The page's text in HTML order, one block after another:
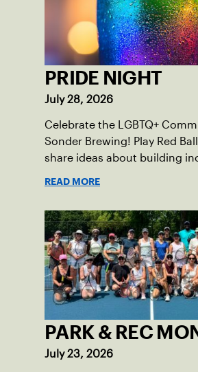
PRIDE NIGHT
July 28, 2026
Celebrate the LGBTQ+
Sonder Brewing! Play Red
share ideas about building
READ MORE
PARK & REC
July 23, 2026